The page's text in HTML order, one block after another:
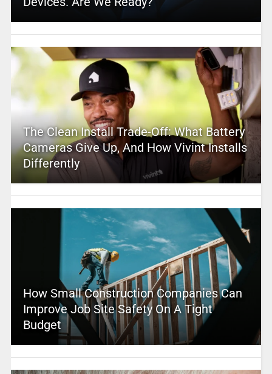
The Clean Install Trade-Off: What Battery
Cameras Give Up, And How Vivint Installs
Differently
How Small Construction Companies Can
Improve Job Site Safety On A Tight
Budget